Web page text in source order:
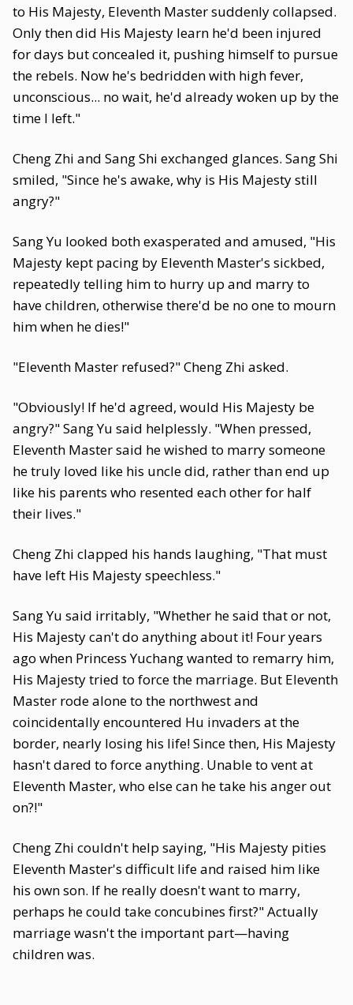
to His Majesty, Eleventh Master suddenly collapsed.
Only then did His Majesty learn he'd been injured
for days but concealed it, pushing himself to pursue
the rebels. Now he's bedridden with high fever,
unconscious... no wait, he'd already woken up by the
time I left."
Cheng Zhi and Sang Shi exchanged glances. Sang Shi
smiled, "Since he's awake, why is His Majesty still
angry?"
Sang Yu looked both exasperated and amused, "His
Majesty kept pacing by Eleventh Master's sickbed,
repeatedly telling him to hurry up and marry to
have children, otherwise there'd be no one to mourn
him when he dies!"
"Eleventh Master refused?" Cheng Zhi asked.
"Obviously! If he'd agreed, would His Majesty be
angry?" Sang Yu said helplessly. "When pressed,
Eleventh Master said he wished to marry someone
he truly loved like his uncle did, rather than end up
like his parents who resented each other for half
their lives."
Cheng Zhi clapped his hands laughing, "That must
have left His Majesty speechless."
Sang Yu said irritably, "Whether he said that or not,
His Majesty can't do anything about it! Four years
ago when Princess Yuchang wanted to remarry him,
His Majesty tried to force the marriage. But Eleventh
Master rode alone to the northwest and
coincidentally encountered Hu invaders at the
border, nearly losing his life! Since then, His Majesty
hasn't dared to force anything. Unable to vent at
Eleventh Master, who else can he take his anger out
on?!"
Cheng Zhi couldn't help saying, "His Majesty pities
Eleventh Master's difficult life and raised him like
his own son. If he really doesn't want to marry,
perhaps he could take concubines first?" Actually
marriage wasn't the important part—having
children was.